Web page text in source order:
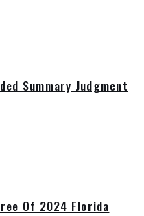
Summary Judgment
Of 2024 Florida